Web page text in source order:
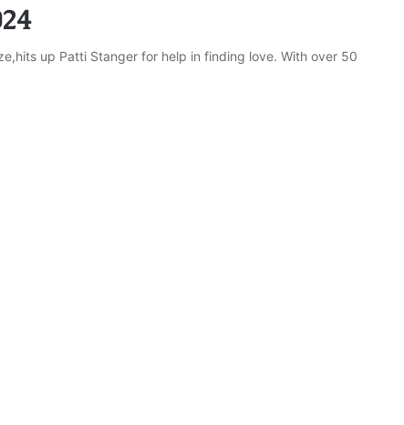
up Patti Stanger for help in finding love. With over 50